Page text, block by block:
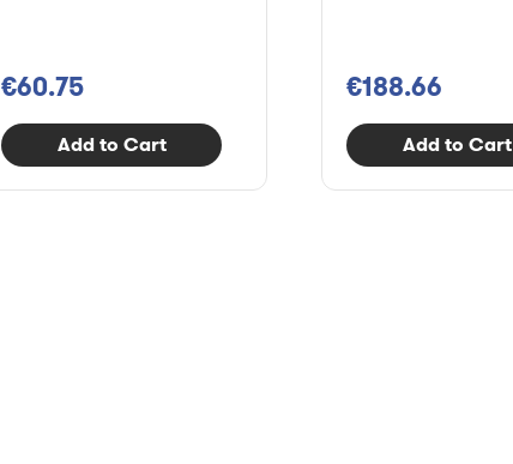
€60.75
Add to Cart
€188.66
Add to Cart